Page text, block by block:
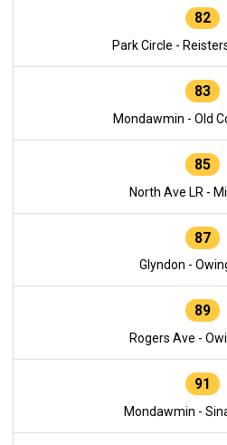
82
Park Circle -
83
Mondawmin - Old
85
North Ave LR -
87
Glyndon -
89
Rogers Ave -
91
Mondawmin -